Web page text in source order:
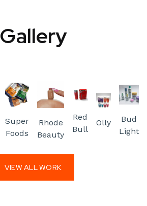
Gallery
Super
Foods
Rhode
Beauty
Red
Bull
Olly
Bud
Light
VIEW ALL WORK